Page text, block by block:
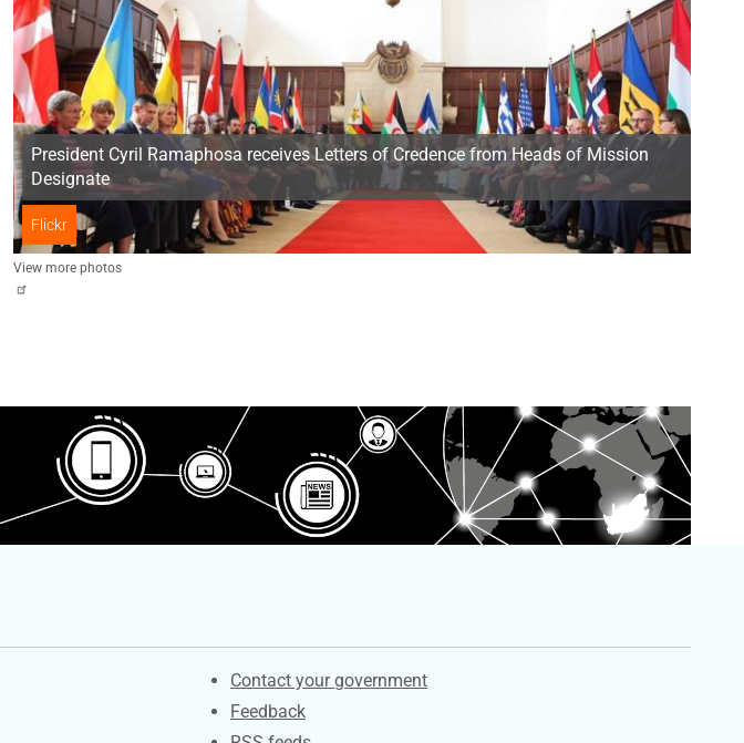
President Cyril Ramaphosa receives Letters of Credence from Heads of Mission
Designate
Flickr
View more photos
Services
Contact your government
Feedback